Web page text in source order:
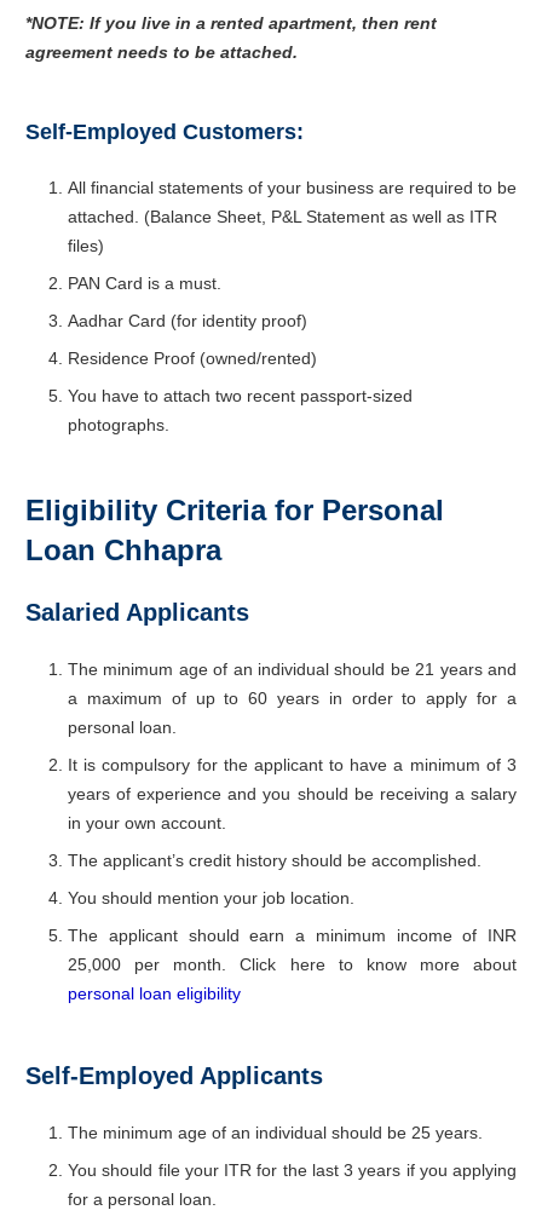
*NOTE: If you live in a rented apartment, then rent
agreement needs to be attached.
Self-Employed Customers:
All financial statements of your business are required to be
attached. (Balance Sheet, P&L Statement as well as ITR
files)
PAN Card is a must.
Aadhar Card (for identity proof)
Residence Proof (owned/rented)
You have to attach two recent passport-sized
photographs.
Eligibility Criteria for Personal
Loan Chhapra
Salaried Applicants
The minimum age of an individual should be 21 years and
a maximum of up to 60 years in order to apply for a
personal loan.
It is compulsory for the applicant to have a minimum of 3
years of experience and you should be receiving a salary
in your own account.
The applicant’s credit history should be accomplished.
You should mention your job location.
The applicant should earn a minimum income of INR
25,000 per month. Click here to know more about
personal loan eligibility
Self-Employed Applicants
The minimum age of an individual should be 25 years.
You should file your ITR for the last 3 years if you applying
for a personal loan.